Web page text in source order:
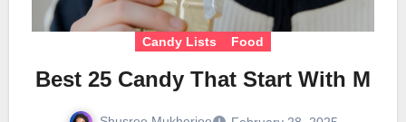
Candy Lists Food
Best 25 Candy That Start With M